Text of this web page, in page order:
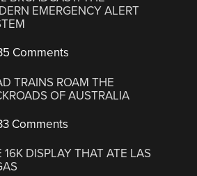
EMERGENCY ALERT
Comments
TRAINS ROAM THE
OF AUSTRALIA
Comments
16K DISPLAY THAT ATE LAS